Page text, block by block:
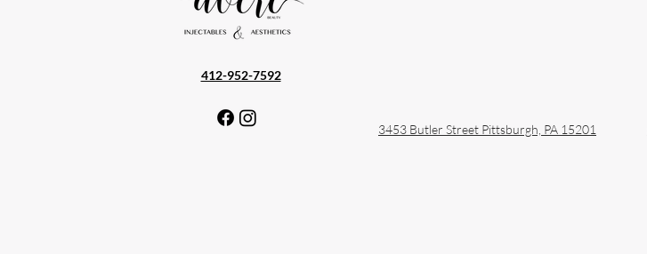
412-952-7592
3453 Butler Street Pittsburgh, PA 15201